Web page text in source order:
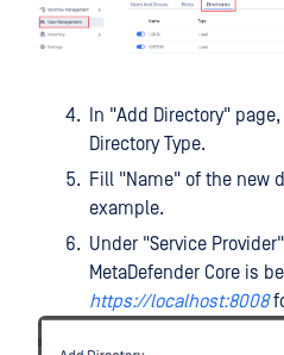
In "Add Directory"
Directory Type.
Fill "Name" of the new
example.
Under "Service
MetaDefender Core is
https://localhost:8008